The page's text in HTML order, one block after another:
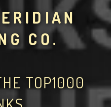
CO.
TOP1000